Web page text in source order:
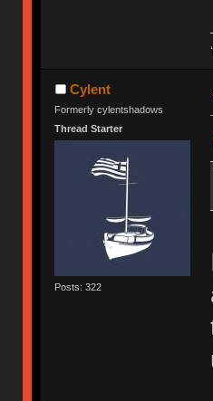
Cylent
Formerly cylentshadows
Thread Starter
Posts: 322